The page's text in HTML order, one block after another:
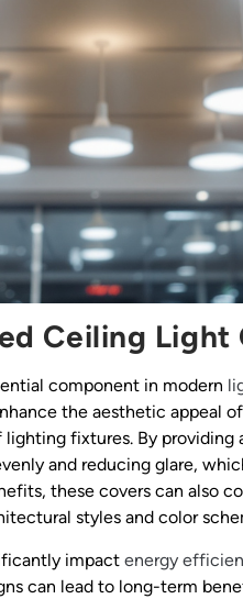
Ceiling Light
component in modern
the aesthetic appeal
fixtures. By providing
and reducing glare,
these covers can also
styles and color
impact energy
can lead to long-term